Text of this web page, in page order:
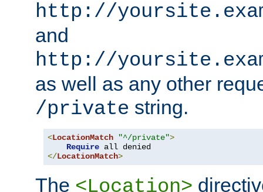
http://
and
http://
as well as any other
/private string.
<LocationMatch "^/private">
Require
</LocationMatch>
The <Location>